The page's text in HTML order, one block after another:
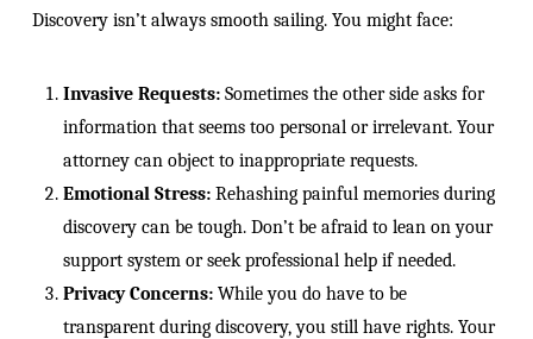
Discovery isn’t always smooth sailing. You might face:
Invasive Requests:Sometimes the other side asks for
information that seems too personal or irrelevant. Your
attorney can object to inappropriate requests.
Emotional Stress:Rehashing painful memories during
discovery can be tough. Don’t be afraid to lean on your
support system or seek professional help if needed.
Privacy Concerns:While you do have to be
transparent during discovery, you still have rights. Your